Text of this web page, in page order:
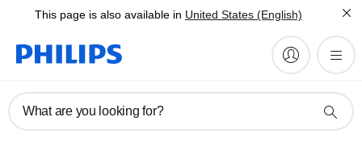
This page is also available in United States (English)
What are you looking for?